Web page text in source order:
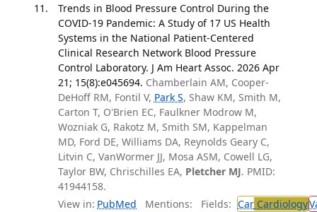
Trends in Blood Pressure Control During the
COVID-19 Pandemic: A Study of 17 US Health
Systems in the National Patient-Centered
Clinical Research Network Blood Pressure
Control Laboratory. J Am Heart Assoc. 2026 Apr
21; 15(8):e045694. Chamberlain AM, Cooper-
DeHoff RM, Fontil V, Park S, Shaw KM, Smith M,
Carton T, O'Brien EC, Faulkner Modrow M,
Wozniak G, Rakotz M, Smith SM, Kappelman
MD, Ford DE, Williams DA, Reynolds Geary C,
Litvin C, VanWormer JJ, Mosa ASM, Cowell LG,
Taylor BW, Chrischilles EA, Pletcher MJ. PMID:
41944158.
View in: PubMed Mentions: Fields: CarCardiology